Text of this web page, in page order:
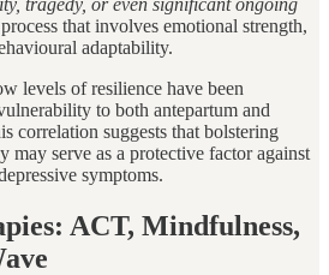
that involves emotional strength,
adaptability.
levels of resilience have been
to both antepartum and
correlation suggests that bolstering
may serve as a protective factor against
symptoms.
ACT, Mindfulness,